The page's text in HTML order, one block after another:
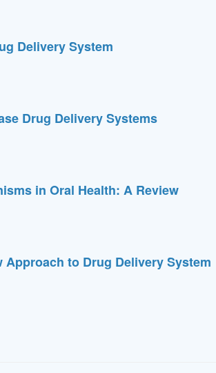
Delivery System
Drug Delivery Systems
in Oral Health: A Review
to Drug Delivery System